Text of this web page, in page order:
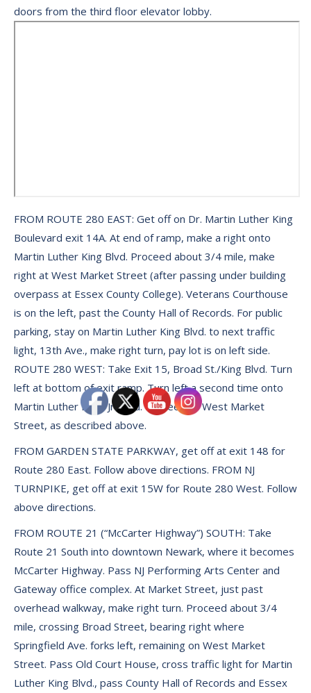
doors from the third floor elevator lobby.
FROM ROUTE 280 EAST: Get off on Dr. Martin Luther King
Boulevard exit 14A. At end of ramp, make a right onto
Martin Luther King Blvd. Proceed about 3/4 mile, make
right at West Market Street (after passing under building
overpass at Essex County College). Veterans Courthouse
is on the left, past the County Hall of Records. For public
parking, stay on Martin Luther King Blvd. to next traffic
light, 13th Ave., make right turn, pay lot is on left side.
ROUTE 280 WEST: Take Exit 15, Broad St./King Blvd. Turn
left at bottom of exit ramp. Turn left a second time onto
Martin Luther King, Jr. Blvd. Proceed to West Market
Street, as described above.
FROM GARDEN STATE PARKWAY, get off at exit 148 for
Route 280 East. Follow above directions. FROM NJ
TURNPIKE, get off at exit 15W for Route 280 West. Follow
above directions.
FROM ROUTE 21 (“McCarter Highway”) SOUTH: Take
Route 21 South into downtown Newark, where it becomes
McCarter Highway. Pass NJ Performing Arts Center and
Gateway office complex. At Market Street, just past
overhead walkway, make right turn. Proceed about 3/4
mile, crossing Broad Street, bearing right where
Springfield Ave. forks left, remaining on West Market
Street. Pass Old Court House, cross traffic light for Martin
Luther King Blvd., pass County Hall of Records and Essex